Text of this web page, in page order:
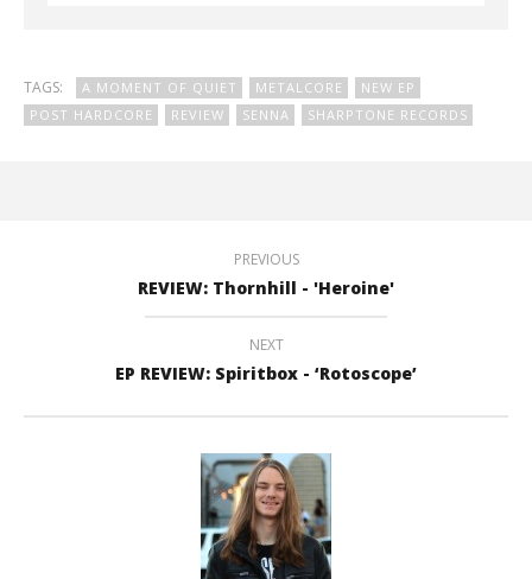
TAGS: A MOMENT OF QUIET METALCORE
NEW EP
POST HARDCORE
REVIEW SENNA SHARPTONE RECORDS
PREVIOUS
REVIEW: Thornhill - 'Heroine'
NEXT
EP REVIEW: Spiritbox - ‘Rotoscope’